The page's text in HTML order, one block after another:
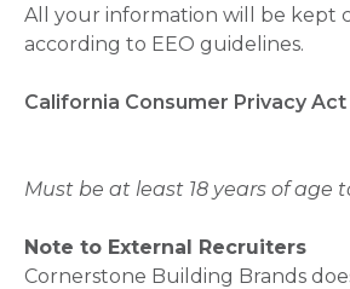
All your information will be kept
according to EEO guidelines.
California Consumer Privacy Act
Must be at least 18 years of age
Note to External Recruiters
Cornerstone Building Brands